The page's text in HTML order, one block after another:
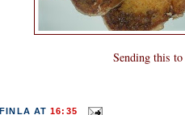
Sending this to
FINLA AT16:35